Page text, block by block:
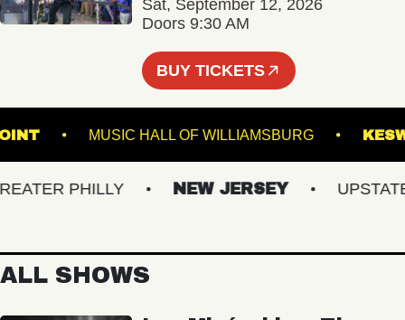
Sat, September 12, 2026
Doors 9:30 AM
BUY TICKETS
POINT MUSIC HALL OF WILLIAMSBURG
PHILLY NEW JERSEY UPSTATE
ALL SHOWS